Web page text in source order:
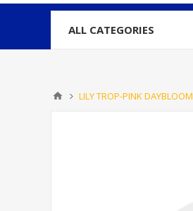
ALL CATEGORIES
LILY TROP-PINK DAYBLOOM